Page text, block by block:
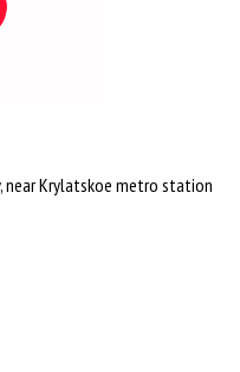
near Krylatskoe metro station